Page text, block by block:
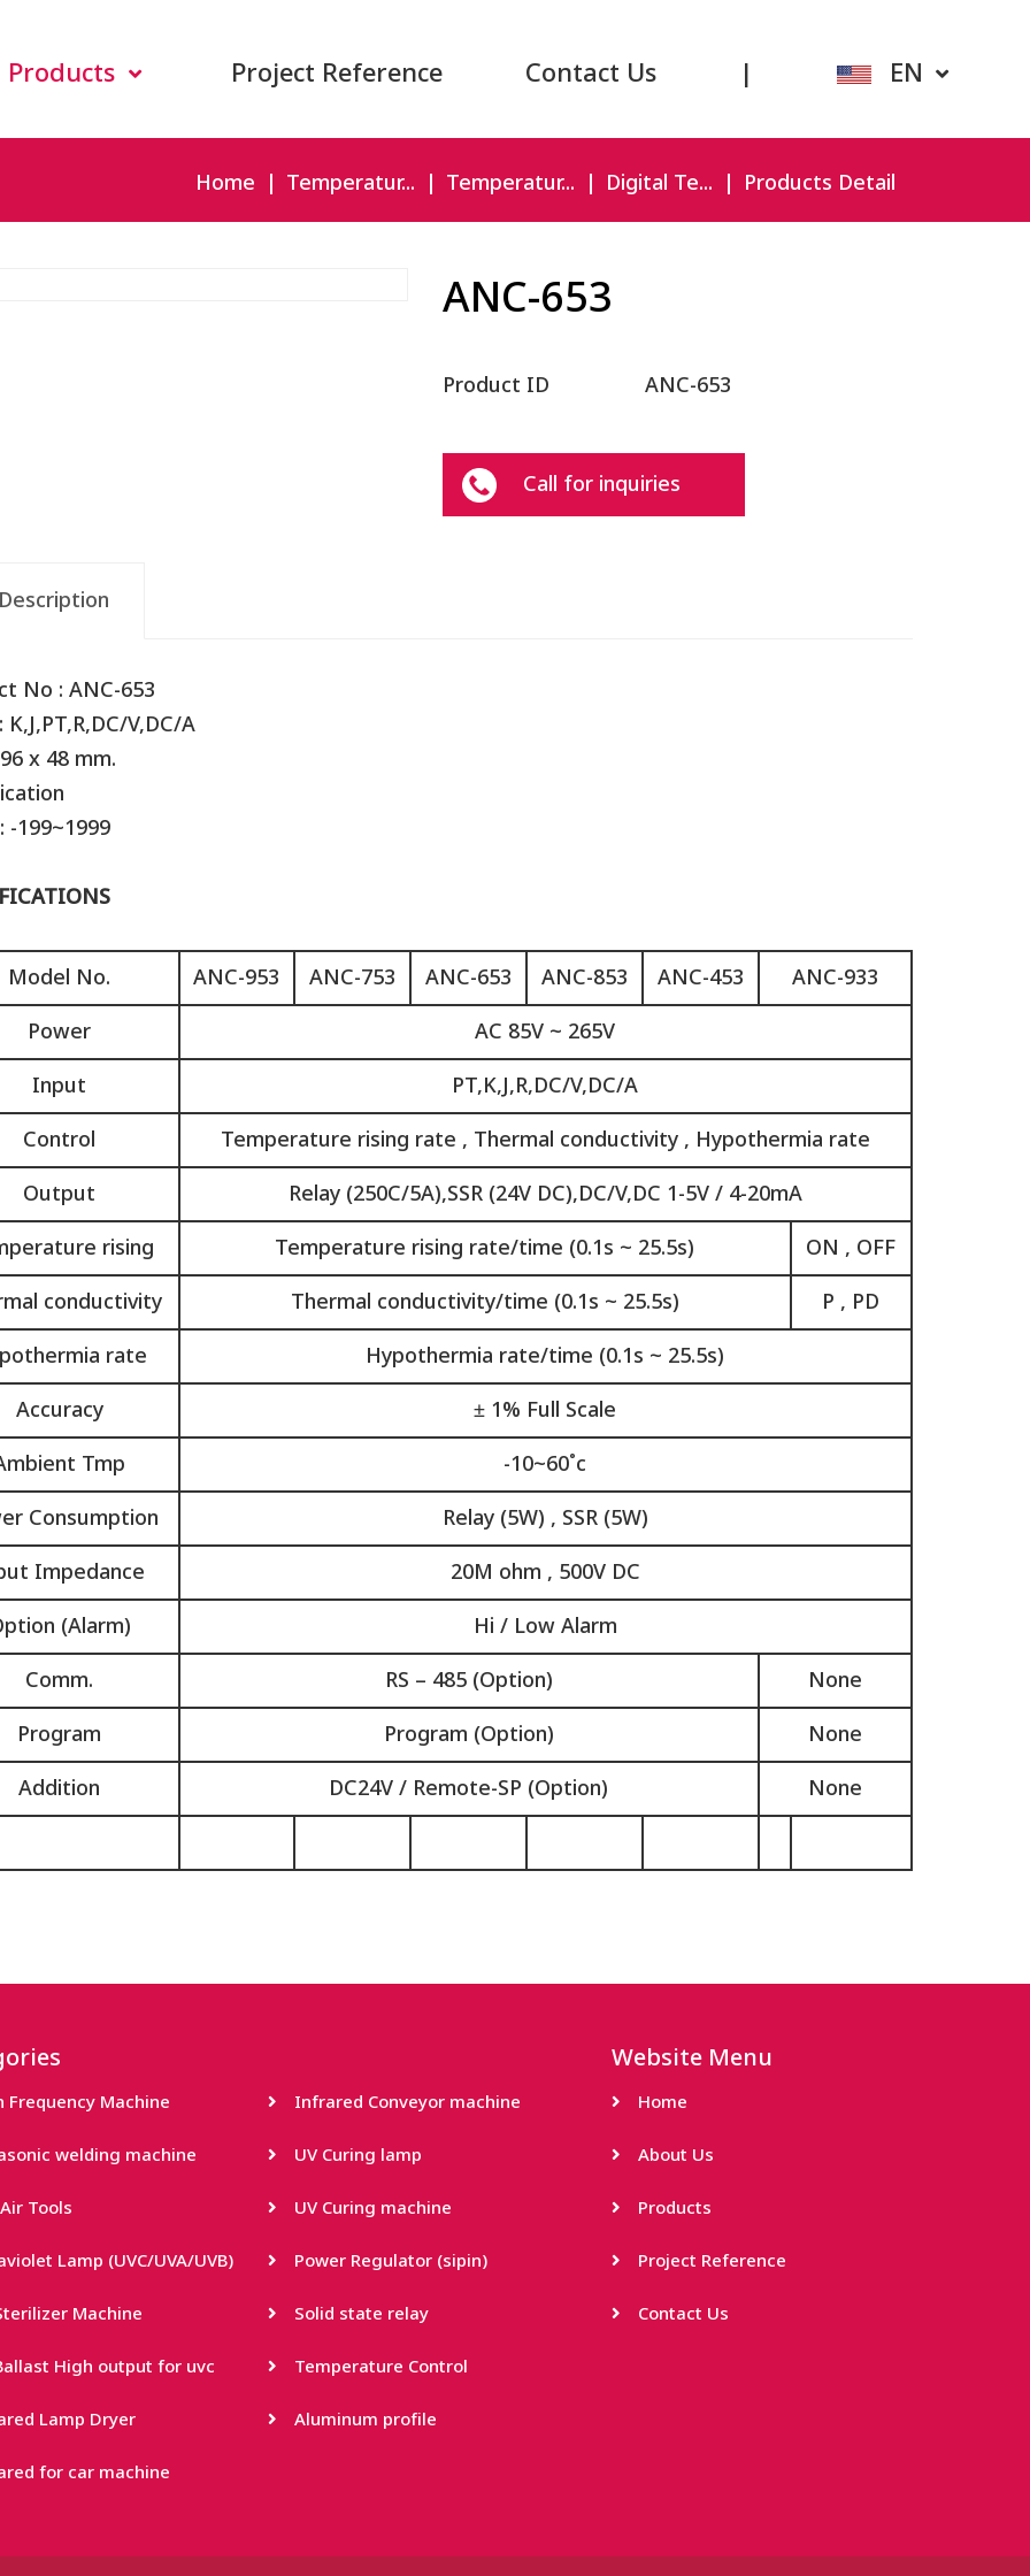
Products Project Reference Contact Us | EN
Home Temperatur... Temperatur... Digital Te... Products Detail
ANC-653
Product ID ANC-653
Call for inquiries
Description
No : ANC-653
V,DC/A
x 48 mm.
-199~1999
Model No. ANC-953 ANC-753 ANC-653 ANC-853 ANC-453
ANC-933
Power
AC 85V ~ 265V
Input
PT,K,J,R,DC/V,DC/A
Control
Temperature rising rate , Thermal conductivity , Hypothermia rate
Output
Relay (250C/5A),SSR (24V DC),DC/V,DC 1-5V / 4-20mA
rising
Temperature rising rate/time (0.1s ~ 25.5s)
ON , OFF
conductivity
Thermal conductivity/time (0.1s ~ 25.5s)
P , PD
rate
Hypothermia rate/time (0.1s ~ 25.5s)
Accuracy
± 1% Full Scale
Tmp
-10~60˚c
Consumption
Relay (5W) , SSR (5W)
Impedance
20M ohm , 500V DC
(Alarm)
Hi / Low Alarm
Comm.
RS – 485 (Option)
None
Program
Program (Option)
None
Addition
DC24V / Remote-SP (Option) None
Frequency Machine
welding machine
Tools
Lamp (UVC/UVA/UVB)
Machine
High output for uvc
Lamp Dryer
for car machine
Infrared Conveyor machine
UV Curing lamp
UV Curing machine
Power Regulator (sipin)
Solid state relay
Temperature Control
Aluminum profile
Website Menu
Home
About Us
Products
Project Reference
Contact Us